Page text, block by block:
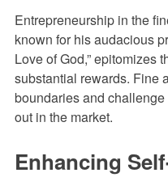
Entrepreneurship in the
known for his audacious
Love of God,” epitomizes
substantial rewards. Fine
boundaries and
out in the market.
Enhancing